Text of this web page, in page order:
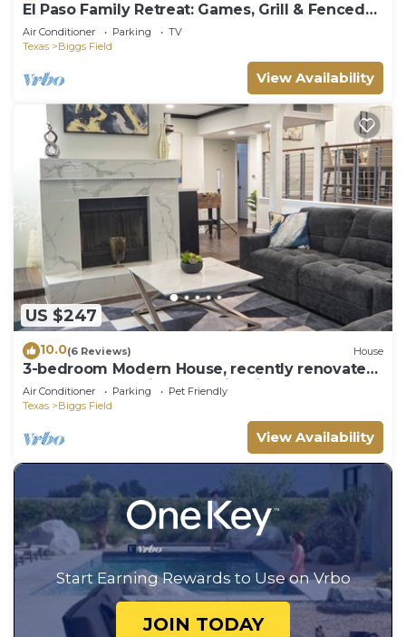
El Paso Family Retreat: Games, Grill & Fenced
Yard
Air Conditioner Parking
TV
Texas
Biggs Field
View Availability
US $247
10.0(6 Reviews) House
3-bedroom Modern House, recently renovated
and upgraded with smart lighting
Air Conditioner Parking
Pet Friendly
Texas
Biggs Field
View Availability
Start Earning Rewards to Use on Vrbo
JOIN TODAY